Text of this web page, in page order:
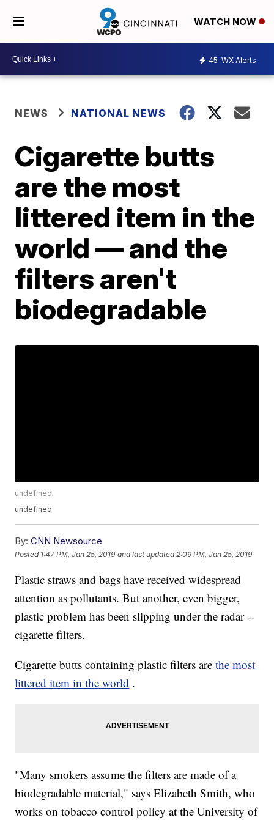
WATCH NOW
45 WX Alerts
NEWS NATIONAL NEWS
Cigarette butts
are the most
littered item in the
world — and the
filters aren't
biodegradable
undefined
undefined
By: CNN Newsource
Posted 1:47 PM, Jan 25, 2019 and last updated 2:09 PM, Jan 25, 2019
Plastic straws and bags have received widespread
attention as pollutants. But another, even bigger,
plastic problem has been slipping under the radar --
cigarette filters.
Cigarette butts containing plastic filters arethe most
littered item in the world .
"Many smokers assume the filters are made of a
biodegradable material," says Elizabeth Smith, who
works on tobacco control policy at the University of